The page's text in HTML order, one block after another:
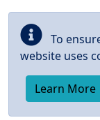
To
website uses
Learn More